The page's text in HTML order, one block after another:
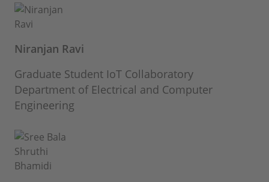
Niranjan Ravi
Graduate Student IoT Collaboratory
Department of Electrical and Computer
Engineering